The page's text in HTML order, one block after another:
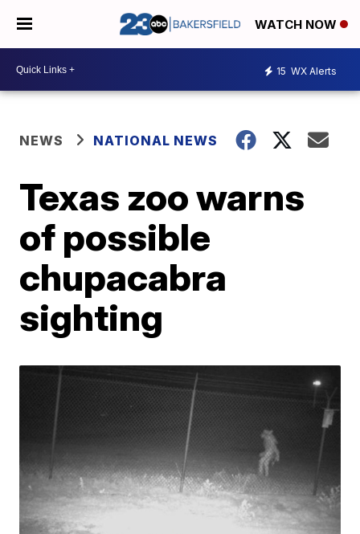
WATCH NOW
15 WX Alerts
NEWS NATIONAL NEWS
Texas zoo warns
of possible
chupacabra
sighting